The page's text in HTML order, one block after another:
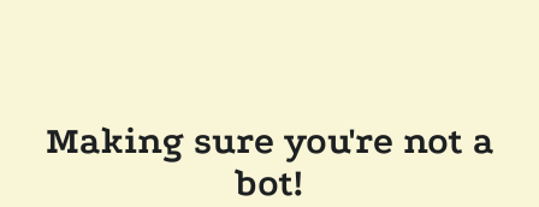
Making sure you're not a
bot!